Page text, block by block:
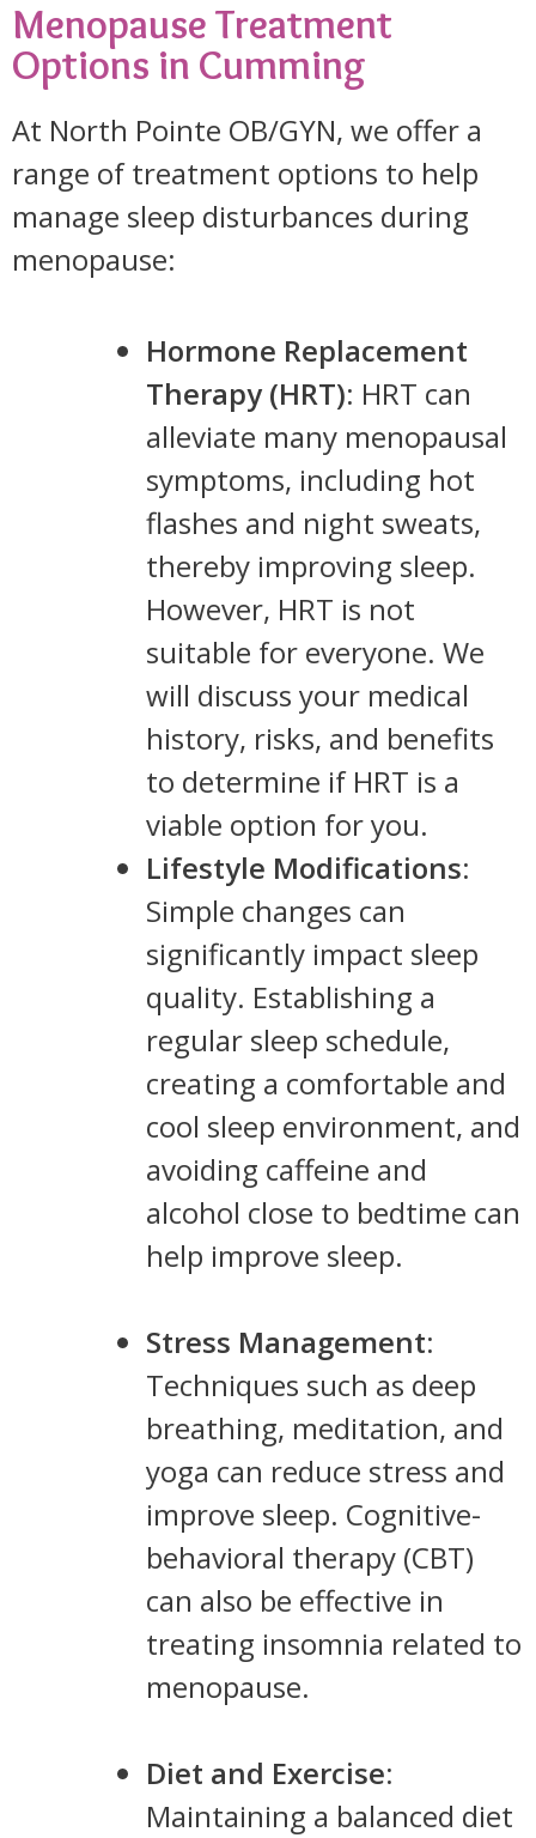
Menopause Treatment
Options in Cumming
At North Pointe OB/GYN, we offer a
range of treatment options to help
manage sleep disturbances during
menopause:
Hormone Replacement
Therapy (HRT): HRT can
alleviate many menopausal
symptoms, including hot
flashes and night sweats,
thereby improving sleep.
However, HRT is not
suitable for everyone. We
will discuss your medical
history, risks, and benefits
to determine if HRT is a
viable option for you.
Lifestyle Modifications:
Simple changes can
significantly impact sleep
quality. Establishing a
regular sleep schedule,
creating a comfortable and
cool sleep environment, and
avoiding caffeine and
alcohol close to bedtime can
help improve sleep.
Stress Management:
Techniques such as deep
breathing, meditation, and
yoga can reduce stress and
improve sleep. Cognitive-
behavioral therapy (CBT)
can also be effective in
treating insomnia related to
menopause.
Diet and Exercise:
Maintaining a balanced diet